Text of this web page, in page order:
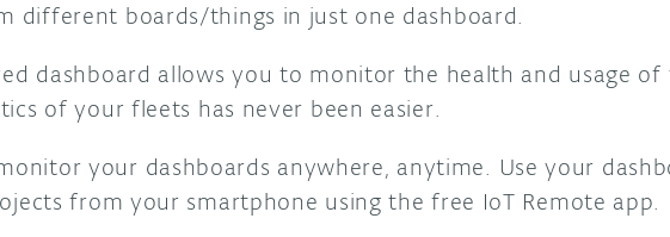
different boards/things in just one dashboard.
dashboard allows you to monitor the health and usage of
of your fleets has never been easier.
your dashboards anywhere, anytime. Use your
from your smartphone using the free IoT Remote app.